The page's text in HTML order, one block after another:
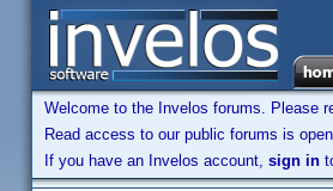
Welcome to the Invelos forums. Please
Read access to our public forums is
If you have an Invelos account, sign in